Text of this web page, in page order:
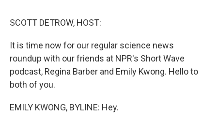
SCOTT DETROW, HOST:
It is time now for our regular science news
roundup with our friends at NPR's Short Wave
podcast, Regina Barber and Emily Kwong. Hello to
both of you.
EMILY KWONG, BYLINE: Hey.